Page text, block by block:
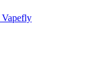
Vapefly